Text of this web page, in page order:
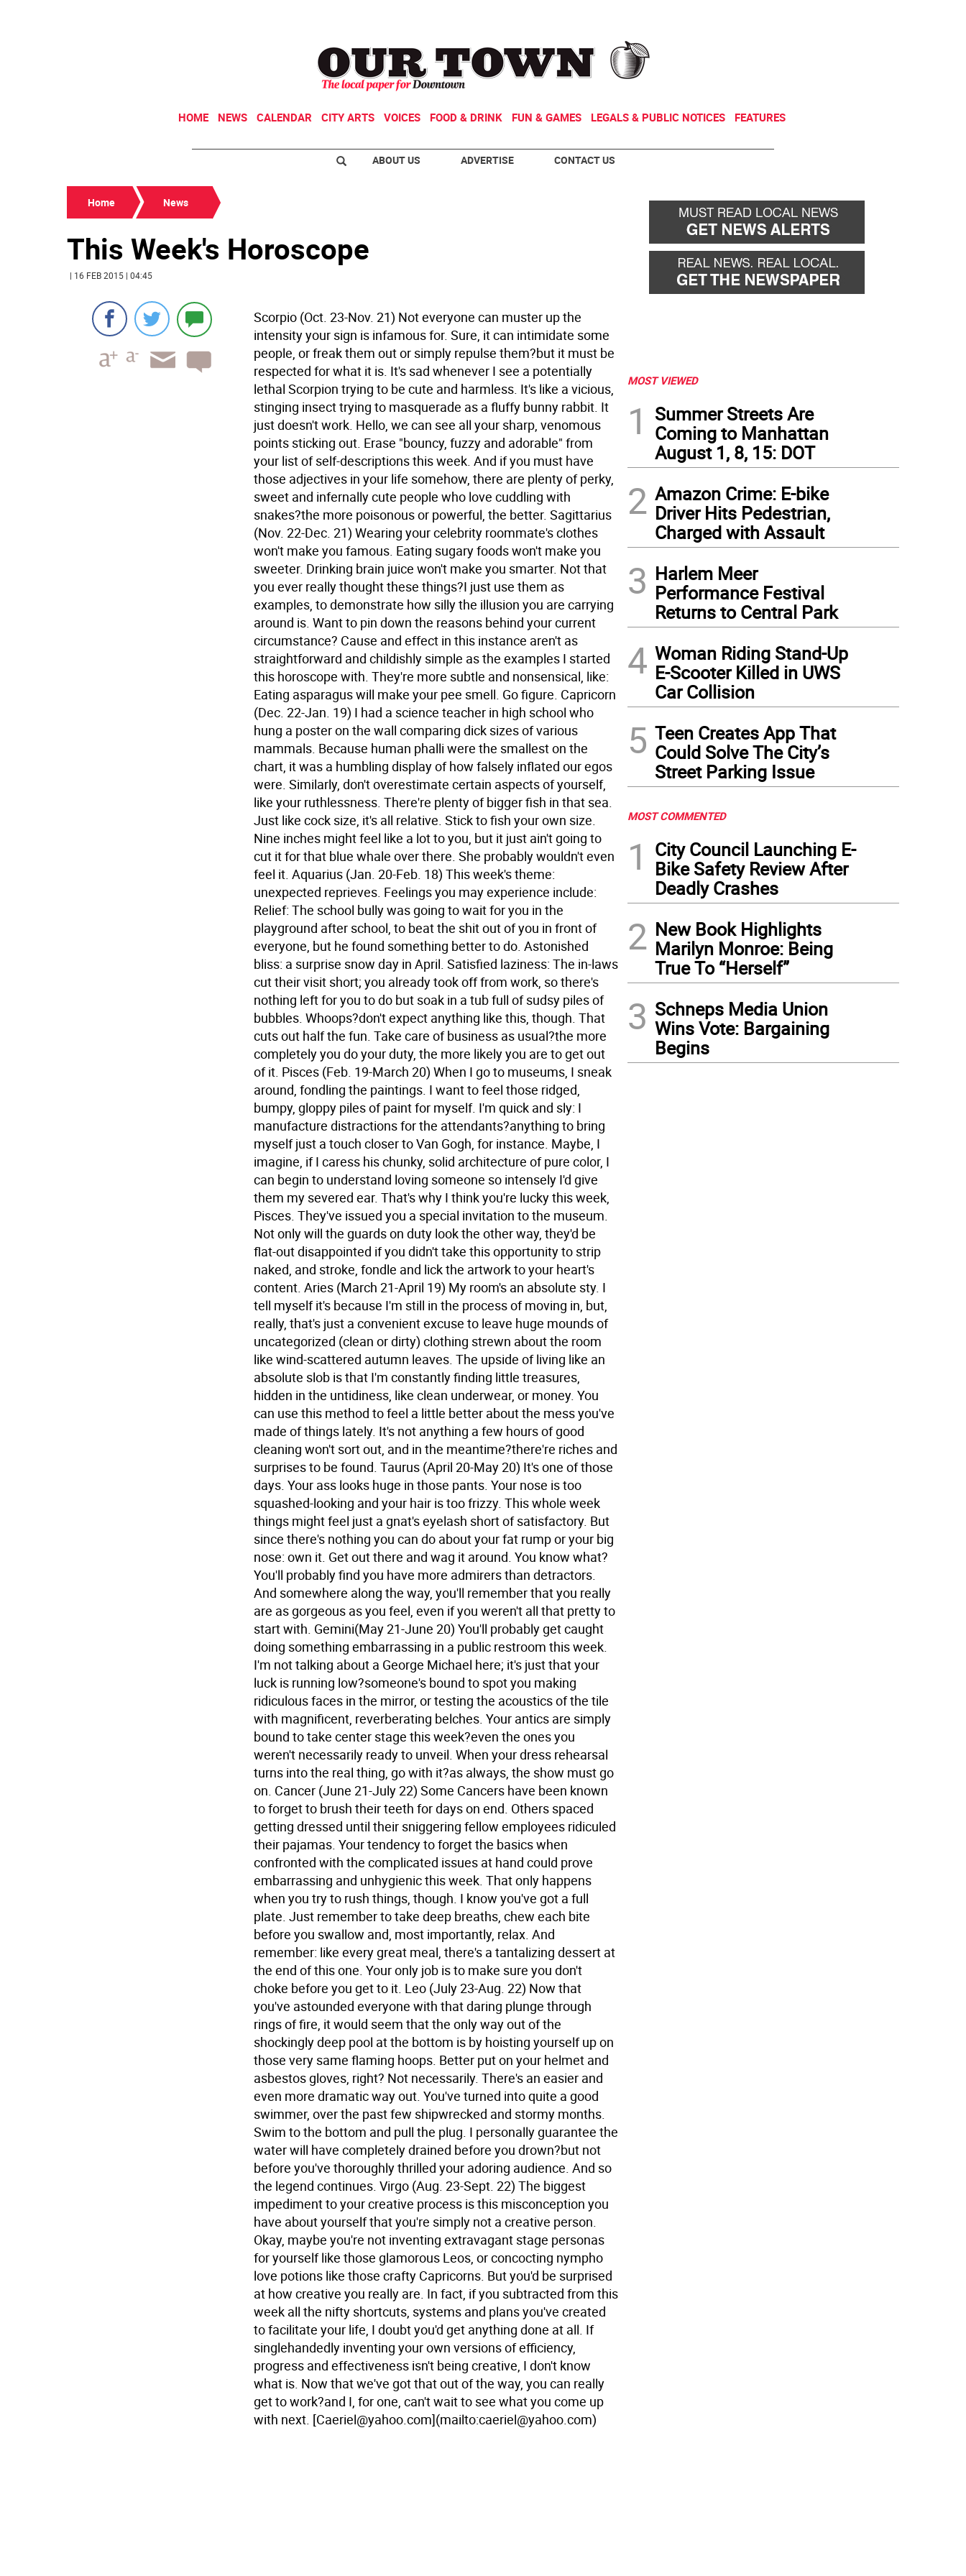
HOME NEWS CALENDAR CITY ARTS VOICES FOOD & DRINK FUN & GAMES LEGALS & PUBLIC NOTICES FEATURES
ABOUT US ADVERTISE CONTACT US
Home News
This Week's Horoscope
| 16 FEB 2015 | 04:45
Scorpio (Oct. 23-Nov. 21) Not everyone can muster up the
intensity your sign is infamous for. Sure, it can intimidate some
people, or freak them out or simply repulse them?but it must be
respected for what it is. It's sad whenever I see a potentially
lethal Scorpion trying to be cute and harmless. It's like a vicious,
stinging insect trying to masquerade as a fluffy bunny rabbit. It
just doesn't work. Hello, we can see all your sharp, venomous
points sticking out. Erase "bouncy, fuzzy and adorable" from
your list of self-descriptions this week. And if you must have
those adjectives in your life somehow, there are plenty of perky,
sweet and infernally cute people who love cuddling with
snakes?the more poisonous or powerful, the better. Sagittarius
(Nov. 22-Dec. 21) Wearing your celebrity roommate's clothes
won't make you famous. Eating sugary foods won't make you
sweeter. Drinking brain juice won't make you smarter. Not that
you ever really thought these things?I just use them as
examples, to demonstrate how silly the illusion you are carrying
around is. Want to pin down the reasons behind your current
circumstance? Cause and effect in this instance aren't as
straightforward and childishly simple as the examples I started
this horoscope with. They're more subtle and nonsensical, like:
Eating asparagus will make your pee smell. Go figure. Capricorn
(Dec. 22-Jan. 19) I had a science teacher in high school who
hung a poster on the wall comparing dick sizes of various
mammals. Because human phalli were the smallest on the
chart, it was a humbling display of how falsely inflated our egos
were. Similarly, don't overestimate certain aspects of yourself,
like your ruthlessness. There're plenty of bigger fish in that sea.
Just like cock size, it's all relative. Stick to fish your own size.
Nine inches might feel like a lot to you, but it just ain't going to
cut it for that blue whale over there. She probably wouldn't even
feel it. Aquarius (Jan. 20-Feb. 18) This week's theme:
unexpected reprieves. Feelings you may experience include:
Relief: The school bully was going to wait for you in the
playground after school, to beat the shit out of you in front of
everyone, but he found something better to do. Astonished
bliss: a surprise snow day in April. Satisfied laziness: The in-laws
cut their visit short; you already took off from work, so there's
nothing left for you to do but soak in a tub full of sudsy piles of
bubbles. Whoops?don't expect anything like this, though. That
cuts out half the fun. Take care of business as usual?the more
completely you do your duty, the more likely you are to get out
of it. Pisces (Feb. 19-March 20) When I go to museums, I sneak
around, fondling the paintings. I want to feel those ridged,
bumpy, gloppy piles of paint for myself. I'm quick and sly: I
manufacture distractions for the attendants?anything to bring
myself just a touch closer to Van Gogh, for instance. Maybe, I
imagine, if I caress his chunky, solid architecture of pure color, I
can begin to understand loving someone so intensely I'd give
them my severed ear. That's why I think you're lucky this week,
Pisces. They've issued you a special invitation to the museum.
Not only will the guards on duty look the other way, they'd be
flat-out disappointed if you didn't take this opportunity to strip
naked, and stroke, fondle and lick the artwork to your heart's
content. Aries (March 21-April 19) My room's an absolute sty. I
tell myself it's because I'm still in the process of moving in, but,
really, that's just a convenient excuse to leave huge mounds of
uncategorized (clean or dirty) clothing strewn about the room
like wind-scattered autumn leaves. The upside of living like an
absolute slob is that I'm constantly finding little treasures,
hidden in the untidiness, like clean underwear, or money. You
can use this method to feel a little better about the mess you've
made of things lately. It's not anything a few hours of good
cleaning won't sort out, and in the meantime?there're riches and
surprises to be found. Taurus (April 20-May 20) It's one of those
days. Your ass looks huge in those pants. Your nose is too
squashed-looking and your hair is too frizzy. This whole week
things might feel just a gnat's eyelash short of satisfactory. But
since there's nothing you can do about your fat rump or your big
nose: own it. Get out there and wag it around. You know what?
You'll probably find you have more admirers than detractors.
And somewhere along the way, you'll remember that you really
are as gorgeous as you feel, even if you weren't all that pretty to
start with. Gemini(May 21-June 20) You'll probably get caught
doing something embarrassing in a public restroom this week.
I'm not talking about a George Michael here; it's just that your
luck is running low?someone's bound to spot you making
ridiculous faces in the mirror, or testing the acoustics of the tile
with magnificent, reverberating belches. Your antics are simply
bound to take center stage this week?even the ones you
weren't necessarily ready to unveil. When your dress rehearsal
turns into the real thing, go with it?as always, the show must go
on. Cancer (June 21-July 22) Some Cancers have been known
to forget to brush their teeth for days on end. Others spaced
getting dressed until their sniggering fellow employees ridiculed
their pajamas. Your tendency to forget the basics when
confronted with the complicated issues at hand could prove
embarrassing and unhygienic this week. That only happens
when you try to rush things, though. I know you've got a full
plate. Just remember to take deep breaths, chew each bite
before you swallow and, most importantly, relax. And
remember: like every great meal, there's a tantalizing dessert at
the end of this one. Your only job is to make sure you don't
choke before you get to it. Leo (July 23-Aug. 22) Now that
you've astounded everyone with that daring plunge through
rings of fire, it would seem that the only way out of the
shockingly deep pool at the bottom is by hoisting yourself up on
those very same flaming hoops. Better put on your helmet and
asbestos gloves, right? Not necessarily. There's an easier and
even more dramatic way out. You've turned into quite a good
swimmer, over the past few shipwrecked and stormy months.
Swim to the bottom and pull the plug. I personally guarantee the
water will have completely drained before you drown?but not
before you've thoroughly thrilled your adoring audience. And so
the legend continues. Virgo (Aug. 23-Sept. 22) The biggest
impediment to your creative process is this misconception you
have about yourself that you're simply not a creative person.
Okay, maybe you're not inventing extravagant stage personas
for yourself like those glamorous Leos, or concocting nympho
love potions like those crafty Capricorns. But you'd be surprised
at how creative you really are. In fact, if you subtracted from this
week all the nifty shortcuts, systems and plans you've created
to facilitate your life, I doubt you'd get anything done at all. If
singlehandedly inventing your own versions of efficiency,
progress and effectiveness isn't being creative, I don't know
what is. Now that we've got that out of the way, you can really
get to work?and I, for one, can't wait to see what you come up
with next. [Caeriel@yahoo.com](mailto:caeriel@yahoo.com)
MOST VIEWED
1
Summer Streets Are
Coming to Manhattan
August 1, 8, 15: DOT
2 Amazon Crime: E-bike
Driver Hits Pedestrian,
Charged with Assault
3 Harlem Meer
Performance Festival
Returns to Central Park
4 Woman Riding Stand-Up
E-Scooter Killed in UWS
Car Collision
5 Teen Creates App That
Could Solve The City’s
Street Parking Issue
MOST COMMENTED
1
City Council Launching E-
Bike Safety Review After
Deadly Crashes
2 New Book Highlights
Marilyn Monroe: Being
True To “Herself”
3 Schneps Media Union
Wins Vote: Bargaining
Begins